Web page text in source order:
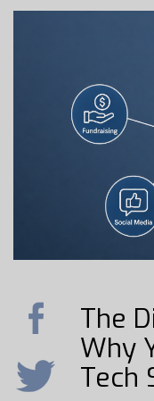
The
Why
Tech